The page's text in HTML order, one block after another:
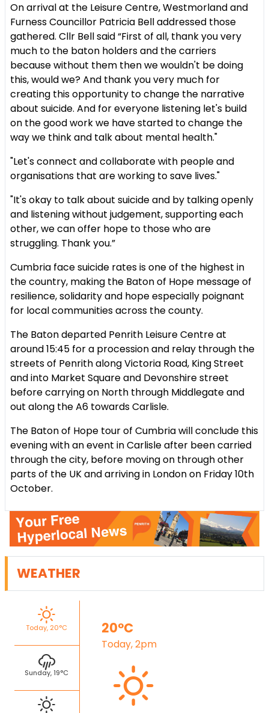
On arrival at the Leisure Centre, Westmorland and
Furness Councillor Patricia Bell addressed those
gathered. Cllr Bell said “First of all, thank you very
much to the baton holders and the carriers
because without them then we wouldn't be doing
this, would we? And thank you very much for
creating this opportunity to change the narrative
about suicide. And for everyone listening let's build
on the good work we have started to change the
way we think and talk about mental health."
"Let's connect and collaborate with people and
organisations that are working to save lives."
"It's okay to talk about suicide and by talking openly
and listening without judgement, supporting each
other, we can offer hope to those who are
struggling. Thank you.”
Cumbria face suicide rates is one of the highest in
the country, making the Baton of Hope message of
resilience, solidarity and hope especially poignant
for local communities across the county.
The Baton departed Penrith Leisure Centre at
around 15:45 for a procession and relay through the
streets of Penrith along Victoria Road, King Street
and into Market Square and Devonshire street
before carrying on North through Middlegate and
out along the A6 towards Carlisle.
The Baton of Hope tour of Cumbria will conclude this
evening with an event in Carlisle after been carried
through the city, before moving on through other
parts of the UK and arriving in London on Friday 10th
October.
WEATHER
Today, 20°C
Sunday, 19°C
20°C
Today, 2pm